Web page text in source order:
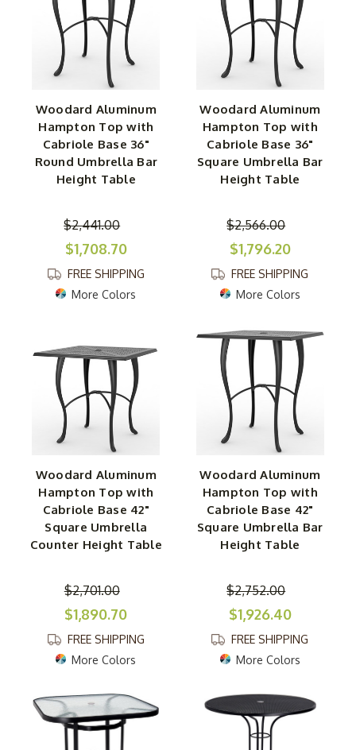
Woodard Aluminum
Hampton Top with
Cabriole Base 36"
Round Umbrella Bar
Height Table
$2,441.00
$1,708.70
FREE SHIPPING
More Colors
Woodard Aluminum
Hampton Top with
Cabriole Base 36"
Square Umbrella Bar
Height Table
$2,566.00
$1,796.20
FREE SHIPPING
More Colors
Woodard Aluminum
Hampton Top with
Cabriole Base 42"
Square Umbrella
Counter Height Table
$2,701.00
$1,890.70
FREE SHIPPING
More Colors
Woodard Aluminum
Hampton Top with
Cabriole Base 42"
Square Umbrella Bar
Height Table
$2,752.00
$1,926.40
FREE SHIPPING
More Colors